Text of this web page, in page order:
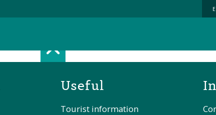
Scroll top of the
Useful
Tourist information